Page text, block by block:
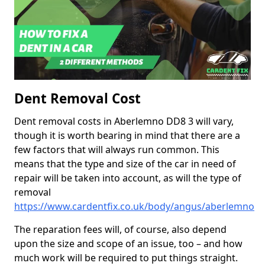
Dent Removal Cost
Dent removal costs in Aberlemno DD8 3 will vary,
though it is worth bearing in mind that there are a
few factors that will always run common. This
means that the type and size of the car in need of
repair will be taken into account, as will the type of
removal
https://www.cardentfix.co.uk/body/angus/aberlemno
The reparation fees will, of course, also depend
upon the size and scope of an issue, too – and how
much work will be required to put things straight.